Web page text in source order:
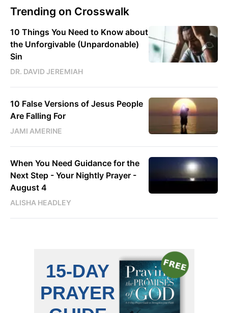
Trending on Crosswalk
10 Things You Need to Know about
the Unforgivable (Unpardonable)
Sin
DR. DAVID JEREMIAH
10 False Versions of Jesus People
Are Falling For
JAMI AMERINE
When You Need Guidance for the
Next Step - Your Nightly Prayer -
August 4
ALISHA HEADLEY